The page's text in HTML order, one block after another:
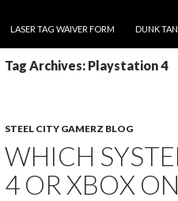
LASER TAG WAIVER FORM DUNK
Tag Archives: Playstation 4
STEEL CITY GAMERZ BLOG
WHICH
4 OR XBOX